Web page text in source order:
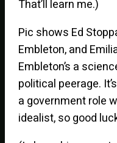
That’ll learn me.)
Pic shows Ed
Embleton, and
Embleton’s a
political peerage.
a government role
idealist, so good